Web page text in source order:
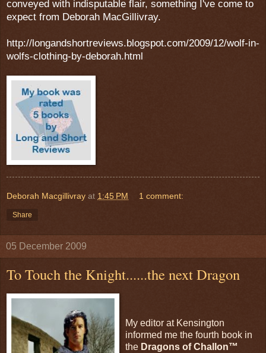
conveyed with indisputable flair, something I've come to
expect from Deborah MacGillivray.
http://longandshortreviews.blogspot.com/2009/12/wolf-in-
wolfs-clothing-by-deborah.html
Deborah Macgillivray at 1:45 PM 1 comment:
Share
05 December 2009
To Touch the Knight......the next Dragon
My editor at Kensington
informed me the fourth book in
the Dragons of Challon™